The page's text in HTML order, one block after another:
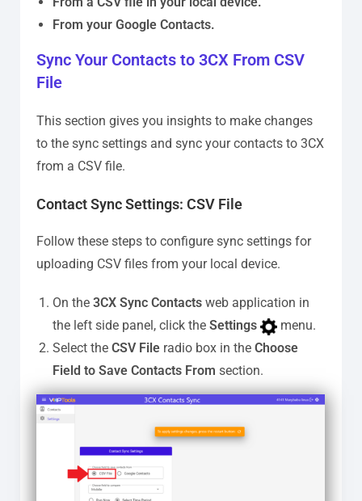
From your Google Contacts.
Sync Your Contacts to 3CX From CSV
File
This section gives you insights to make changes
to the sync settings and sync your contacts to 3CX
from a CSV file.
Contact Sync Settings: CSV File
Follow these steps to configure sync settings for
uploading CSV files from your local device.
On the 3CX Sync Contacts web application in
the left side panel, click the Settings
menu.
Select the CSV File radio box in the Choose
Field to Save Contacts From section.